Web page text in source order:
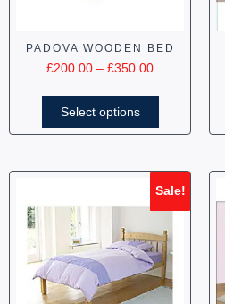
PADOVA WOODEN BED
£200.00 – £350.00
Select options
Sale!